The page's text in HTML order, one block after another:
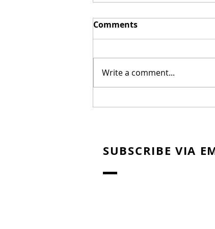
New Biblical Drama
Comments
Write a comment...
SUBSCRIBE VIA